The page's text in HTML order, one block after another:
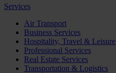
Services
Air Transport
Business Services
Hospitality, Travel & Leisure
Professional Services
Real Estate Services
Transportation & Logistics